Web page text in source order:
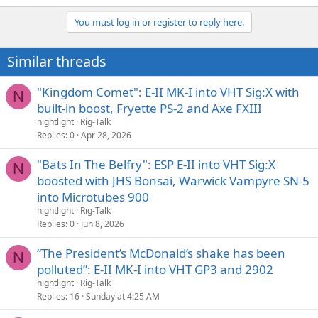
e
i
o
s
You must log in or register to reply here.
Similar threads
N
"Kingdom Comet": E-II MK-I into VHT Sig:X with
built-in boost, Fryette PS-2 and Axe FXIII
nightlight Rig-Talk
Replies 0 Apr 28, 2026
N
"Bats In The Belfry": ESP E-II into VHT Sig:X
boosted with JHS Bonsai, Warwick Vampyre SN-5
into Microtubes 900
nightlight Rig-Talk
Replies 0 Jun 8, 2026
N
“The President’s McDonald’s shake has been
polluted”: E-II MK-I into VHT GP3 and 2902
nightlight Rig-Talk
Replies 16 Sunday at 4:25 AM